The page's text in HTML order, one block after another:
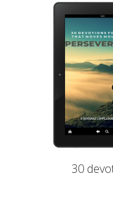
30